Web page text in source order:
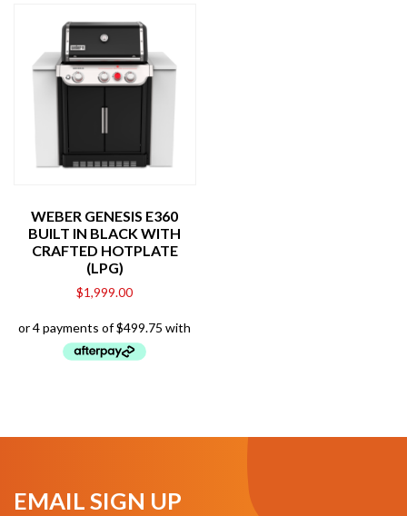
WEBER GENESIS E360
BUILT IN BLACK WITH
CRAFTED HOTPLATE
(LPG)
$1,999.00
EMAIL SIGN UP